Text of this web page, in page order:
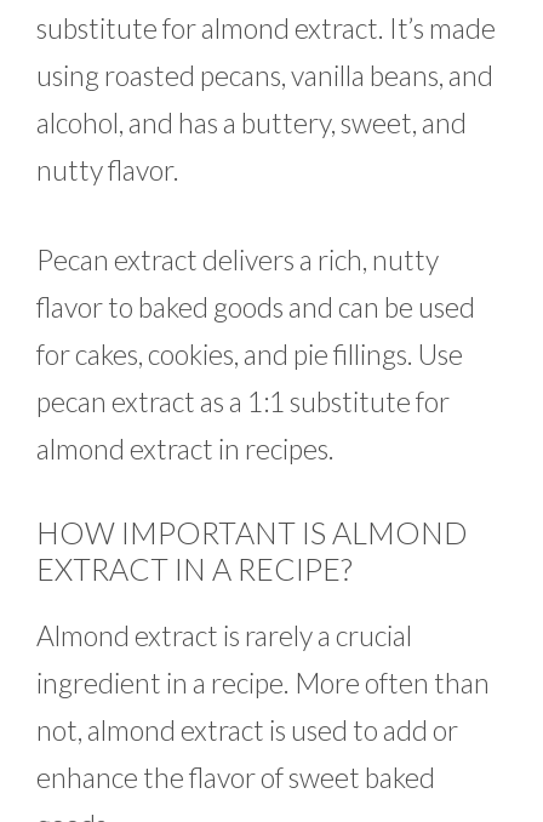
substitute for almond extract. It’s made
using roasted pecans, vanilla beans, and
alcohol, and has a buttery, sweet, and
nutty flavor.
Pecan extract delivers a rich, nutty
flavor to baked goods and can be used
for cakes, cookies, and pie fillings. Use
pecan extract as a 1:1 substitute for
almond extract in recipes.
HOW IMPORTANT IS ALMOND
EXTRACT IN A RECIPE?
Almond extract is rarely a crucial
ingredient in a recipe. More often than
not, almond extract is used to add or
enhance the flavor of sweet baked